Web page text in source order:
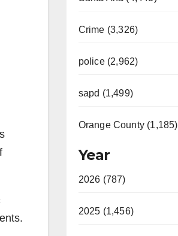
Crime (3,326)
police (2,962)
sapd (1,499)
Orange County (1,185)
Year
2026 (787)
2025 (1,456)